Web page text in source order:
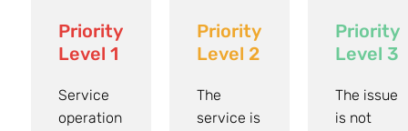
Priority
Level 1
Service
operation
Priority
Level 2
The
service is
Priority
Level 3
The issue
is not